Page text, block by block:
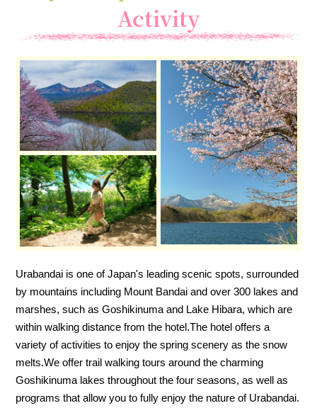
Activity
Urabandai is one of Japan's leading scenic spots, surrounded
by mountains including Mount Bandai and over 300 lakes and
marshes, such as Goshikinuma and Lake Hibara, which are
within walking distance from the hotel.The hotel offers a
variety of activities to enjoy the spring scenery as the snow
melts.We offer trail walking tours around the charming
Goshikinuma lakes throughout the four seasons, as well as
programs that allow you to fully enjoy the nature of Urabandai.